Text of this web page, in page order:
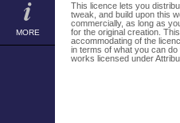
MORE
This licence lets you
tweak, and build upon this
commercially, as long as
for the original creation.
accommodating of the
in terms of what you can do
works licensed under